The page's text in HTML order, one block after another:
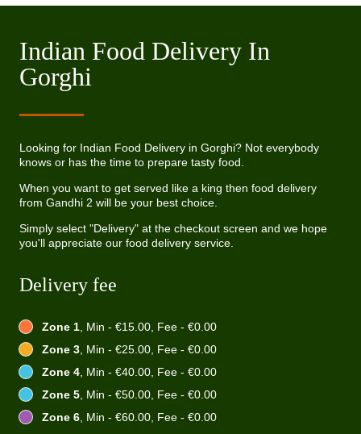
Indian Food Delivery In
Gorghi
Looking for Indian Food Delivery in Gorghi? Not everybody
knows or has the time to prepare tasty food.
When you want to get served like a king then food delivery
from Gandhi 2 will be your best choice.
Simply select "Delivery" at the checkout screen and we hope
you'll appreciate our food delivery service.
Delivery fee
Zone 1, Min - €15.00, Fee - €0.00
Zone 3, Min - €25.00, Fee - €0.00
Zone 4, Min - €40.00, Fee - €0.00
Zone 5, Min - €50.00, Fee - €0.00
Zone 6, Min - €60.00, Fee - €0.00